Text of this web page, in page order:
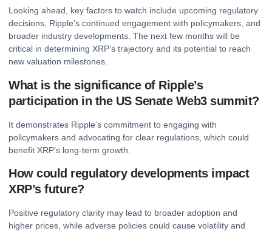
Looking ahead, key factors to watch include upcoming regulatory
decisions, Ripple’s continued engagement with policymakers, and
broader industry developments. The next few months will be
critical in determining XRP’s trajectory and its potential to reach
new valuation milestones.
What is the significance of Ripple’s
participation in the US Senate Web3 summit?
It demonstrates Ripple’s commitment to engaging with
policymakers and advocating for clear regulations, which could
benefit XRP’s long-term growth.
How could regulatory developments impact
XRP’s future?
Positive regulatory clarity may lead to broader adoption and
higher prices, while adverse policies could cause volatility and